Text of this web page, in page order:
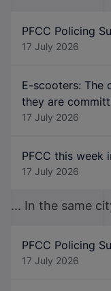
PFCC Policing
17 July 2026
E-scooters: The
they are
17 July 2026
PFCC this week
17 July 2026
... In the same
PFCC Policing
17 July 2026